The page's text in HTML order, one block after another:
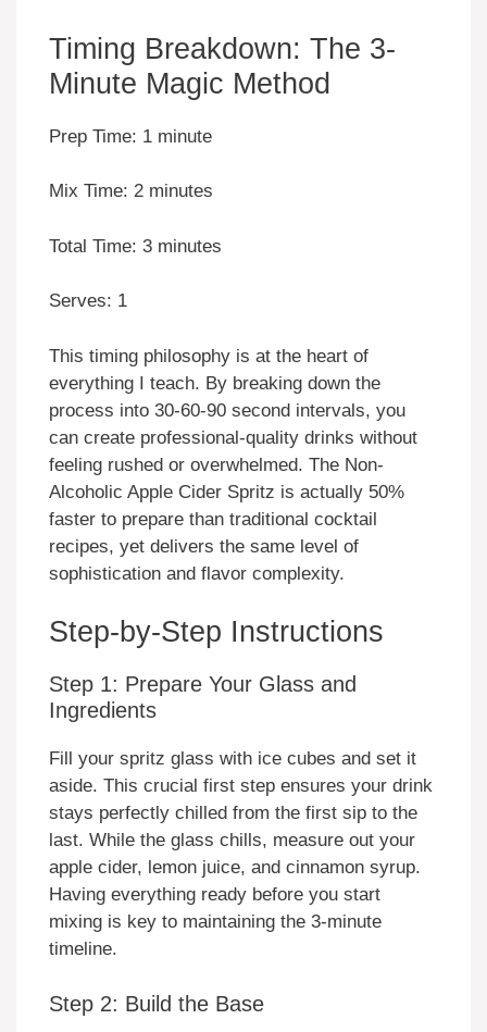
Timing Breakdown: The 3-
Minute Magic Method
Prep Time: 1 minute
Mix Time: 2 minutes
Total Time: 3 minutes
Serves: 1
This timing philosophy is at the heart of
everything I teach. By breaking down the
process into 30-60-90 second intervals, you
can create professional-quality drinks without
feeling rushed or overwhelmed. The Non-
Alcoholic Apple Cider Spritz is actually 50%
faster to prepare than traditional cocktail
recipes, yet delivers the same level of
sophistication and flavor complexity.
Step-by-Step Instructions
Step 1: Prepare Your Glass and
Ingredients
Fill your spritz glass with ice cubes and set it
aside. This crucial first step ensures your drink
stays perfectly chilled from the first sip to the
last. While the glass chills, measure out your
apple cider, lemon juice, and cinnamon syrup.
Having everything ready before you start
mixing is key to maintaining the 3-minute
timeline.
Step 2: Build the Base